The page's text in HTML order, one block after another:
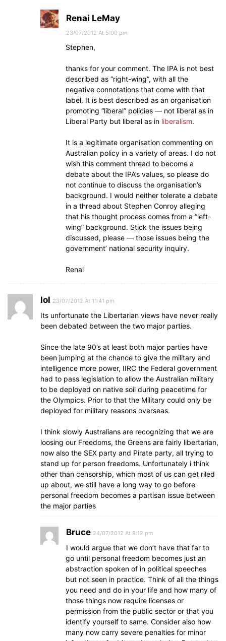
Renai LeMay
23/07/2012 At 5:00 pm
Stephen,
thanks for your comment. The IPA is not best
described as “right-wing”, with all the
negative connotations that come with that
label. It is best described as an organisation
promoting “liberal” policies — not liberal as in
Liberal Party but liberal as in liberalism.
It is a legitimate organisation commenting on
Australian policy in a variety of areas. I do not
wish this comment thread to become a
debate about the IPA’s values, so please do
not continue to discuss the organisation’s
background. I would neither tolerate a debate
in a thread about Stephen Conroy alleging
that his thought process comes from a “left-
wing” background. Stick the issues being
discussed, please — those issues being the
government’ national security inquiry.
Renai
lol 23/07/2012 At 11:41 pm
Its unfortunate the Libertarian views have never really
been debated between the two major parties.
Since the late 90’s at least both major parties have
been jumping at the chance to give the military and
intelligence more power, IIRC the Federal government
had to pass legislation to allow the Australian military
to be deployed on native soil during peacetime for
the Olympics. Prior to that the Military could only be
deployed for military reasons overseas.
I think slowly Australians are recognizing that we are
loosing our Freedoms, the Greens are fairly libertarian,
now also the SEX party and Pirate party, all trying to
stand up for person freedoms. Unfortunately i think
other than censorship, which most of us can get riled
up about, we still have a long way to go before
personal freedom becomes a partisan issue between
the major parties
Bruce 24/07/2012 At 8:12 pm
I would argue that we don’t have that far to
go until personal freedom becomes just an
abstraction spoken of in political speeches
but not seen in practice. Think of all the things
you need and do in your life and how many of
those things now require licenses or
permission from the public sector or that you
identify yourself to same. Consider also how
many now carry severe penalties for minor